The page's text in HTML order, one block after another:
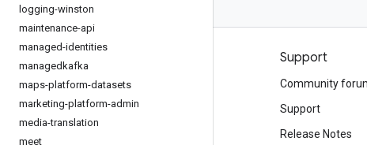
logging-winston
maintenance-api
managed-identities
managedkafka
maps-platform-datasets
marketing-platform-admin
media-translation
meet
Products and pricing
See all products
Google Cloud pricing
Support
Community
Support
Release Notes